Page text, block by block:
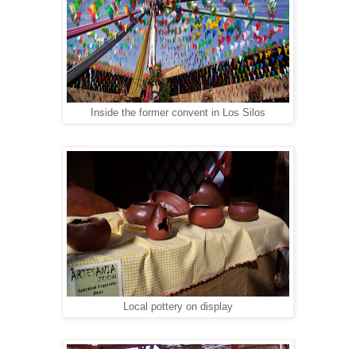
Inside the former convent in Los Silos
Local pottery on display